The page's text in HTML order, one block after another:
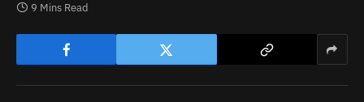
9 Mins Read